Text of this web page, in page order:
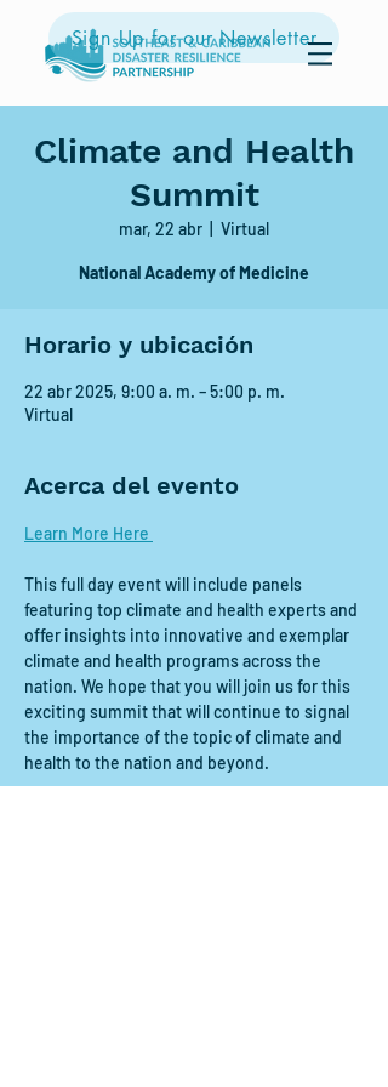
Sign Up for our Newsletter
Climate and Health
Summit
mar, 22 abr Virtual
National Academy of Medicine
Horario y ubicación
22 abr 2025, 9:00 a. m. – 5:00 p. m.
Virtual
Acerca del evento
Learn More Here
This full day event will include panels
featuring top climate and health experts and
offer insights into innovative and exemplar
climate and health programs across the
nation. We hope that you will join us for this
exciting summit that will continue to signal
the importance of the topic of climate and
health to the nation and beyond.